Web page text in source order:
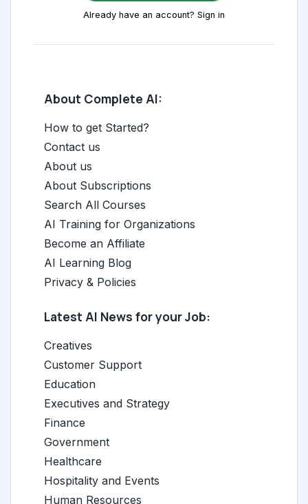
Already have an account? Sign in
About Complete AI:
How to get Started?
Contact us
About us
About Subscriptions
Search All Courses
AI Training for Organizations
Become an Affiliate
AI Learning Blog
Privacy & Policies
Latest AI News for your Job:
Creatives
Customer Support
Education
Executives and Strategy
Finance
Government
Healthcare
Hospitality and Events
Human Resources